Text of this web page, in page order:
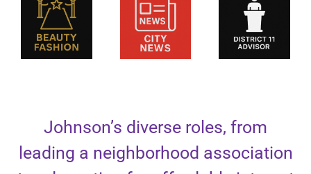
Johnson’s diverse roles, from
leading a neighborhood association